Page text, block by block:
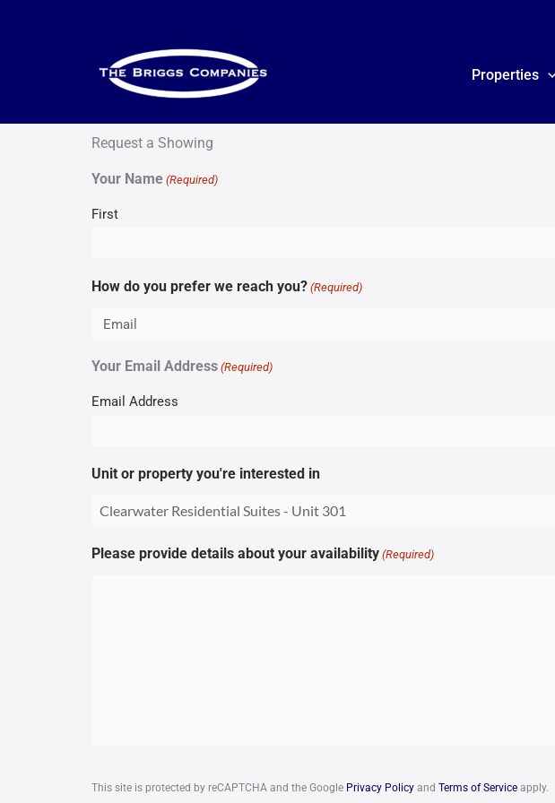
Properties
Request a Showing
Your Name (Required)
First
How do you prefer we reach you? (Required)
Your Email Address (Required)
Email Address
Unit or property you're interested in
Please provide details about your availability (Required)
This site is protected by reCAPTCHA and the Google Privacy Policy and Terms of Service apply.